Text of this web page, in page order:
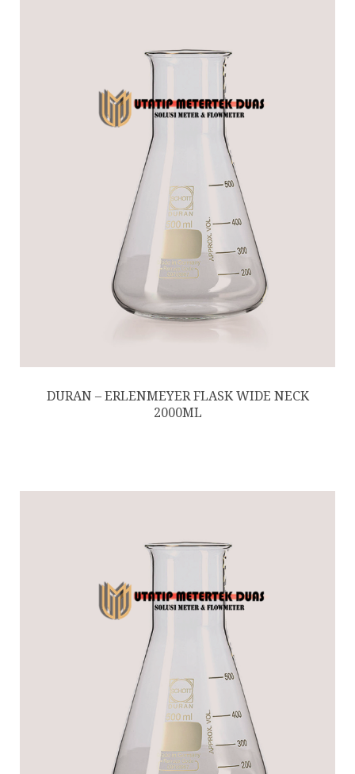
DURAN – ERLENMEYER FLASK WIDE NECK
2000ML